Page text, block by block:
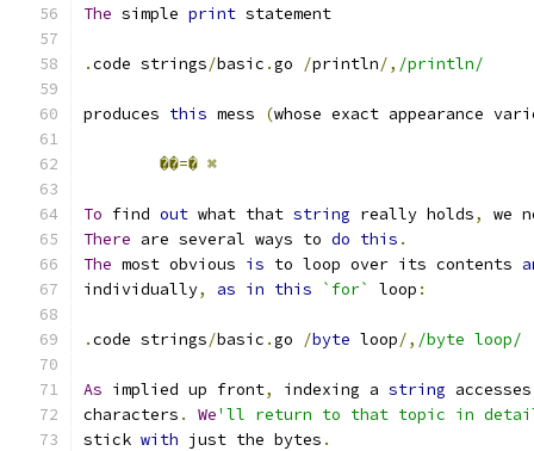
The simple print statement
.code strings/basic .go /println/, /println/
produces this mess (whose exact appearance
��=� ⌘
To find out what that string really holds,
we
There are several ways to do this .
The most obvious is to loop over its contents
individually, as in this `for` loop :
.code strings/basic .go /byte loop/, /byte loop/
As implied up front, indexing a string
characters . We'll return to that topic in
stick with just the bytes .